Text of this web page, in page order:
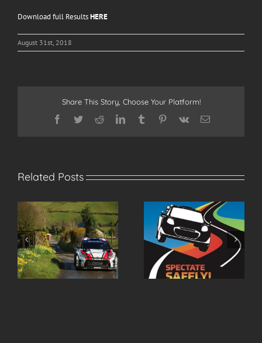
Download full ResultsHERE
August 31st, 2018
Share This Story, Choose Your Platform!
Facebook
TwitterRedditLinkedInTumblrPinterest
Vk Email
Related Posts
Spectate Safely at the
2026 Modern Tyres
Ulster Rally
2026 Modern Tyres
Ulster Rally Entry List